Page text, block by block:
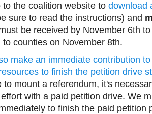
to the coalition website to download
sure to read the instructions) and
be received by November 6th
to counties on November 8th.
make an immediate contribution
to finish the petition drive
to mount a referendum, it's
with a paid petition drive. We
to finish the paid petition